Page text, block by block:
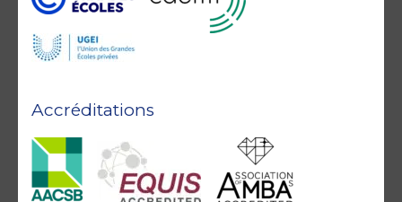
Accréditations